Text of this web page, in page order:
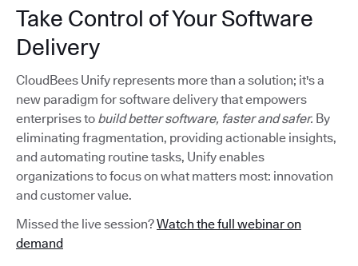
Take Control of Your Software
Delivery
CloudBees Unify represents more than a solution; it's a
new paradigm for software delivery that empowers
enterprises to build better software, faster and safer. By
eliminating fragmentation, providing actionable insights,
and automating routine tasks, Unify enables
organizations to focus on what matters most: innovation
and customer value.
Missed the live session?Watch the full webinar on
demand